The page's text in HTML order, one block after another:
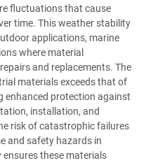
fluctuations that cause
time. This weather stability
applications, marine
where material
and replacements. The
materials exceeds that of
enhanced protection against
installation, and
risk of catastrophic failures
and safety hazards in
these materials